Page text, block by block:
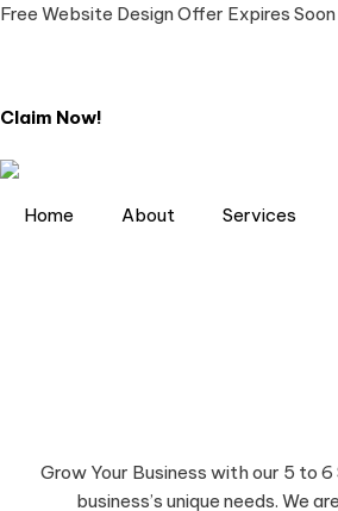
Free Website Design Offer Expires Soon
Claim Now!
Home About Services
Grow Your Business with our 5 to
business’s unique needs.